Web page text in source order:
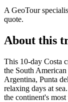
A GeoTour
quote.
About this
This 10-day Costa
the South
Argentina, Punta
relaxing days at
the continent's